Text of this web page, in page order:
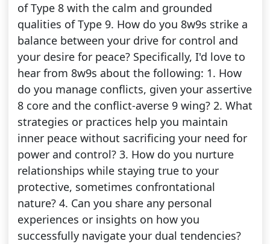
of Type 8 with the calm and grounded
qualities of Type 9. How do you 8w9s strike a
balance between your drive for control and
your desire for peace? Specifically, I'd love to
hear from 8w9s about the following: 1. How
do you manage conflicts, given your assertive
8 core and the conflict-averse 9 wing? 2. What
strategies or practices help you maintain
inner peace without sacrificing your need for
power and control? 3. How do you nurture
relationships while staying true to your
protective, sometimes confrontational
nature? 4. Can you share any personal
experiences or insights on how you
successfully navigate your dual tendencies?